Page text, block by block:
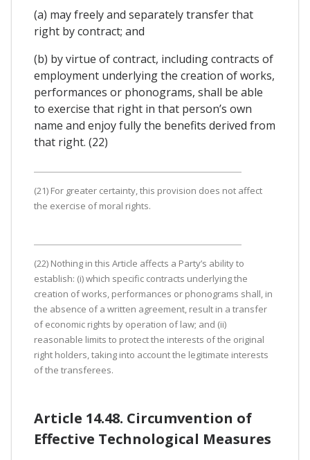
(a) may freely and separately transfer that
right by contract; and
(b) by virtue of contract, including contracts of
employment underlying the creation of works,
performances or phonograms, shall be able
to exercise that right in that person’s own
name and enjoy fully the benefits derived from
that right. (22)
(21) For greater certainty, this provision does not affect
the exercise of moral rights.
(22) Nothing in this Article affects a Party’s ability to
establish: (i) which specific contracts underlying the
creation of works, performances or phonograms shall, in
the absence of a written agreement, result in a transfer
of economic rights by operation of law; and (ii)
reasonable limits to protect the interests of the original
right holders, taking into account the legitimate interests
of the transferees.
Article 14.48. Circumvention of
Effective Technological Measures